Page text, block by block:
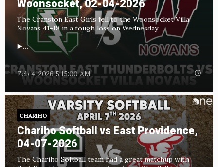
Woonsocket, 02-04-2026
The Cranston East Girls fell to the Woonsocket Villa
Novans 41-18 in a tough loss on Wednesday.
▶️...
Feb 4, 2026 5:15:00 AM
CHARIHO
Chariho Softball vs East Providence,
04-07-2026
The Chariho Softball team had a great matchup with